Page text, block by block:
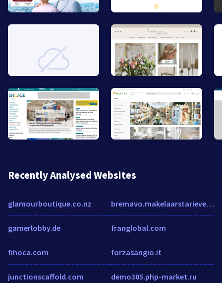
Recently Analysed Websites
glamourboutique.co.nz
gamerlobby.de
fihoca.com
junctionscaffold.com
bremavo.makelaarstarieven.com
franglobal.com
forzasangio.it
demo305.php-market.ru